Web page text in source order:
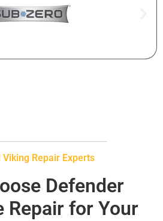
Repair Experts
Defender
Repair for Your